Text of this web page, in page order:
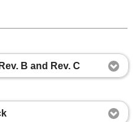
B and Rev. C